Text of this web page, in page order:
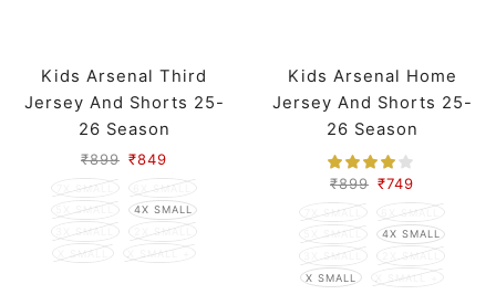
Kids Arsenal Third
Jersey And Shorts 25-
26 Season
₹899 ₹849
7X SMALL
6X SMALL
5X SMALL
4X SMALL
3X SMALL
2X SMALL
X SMALL
X SMALL +
Kids Arsenal Home
Jersey And Shorts 25-
26 Season
₹899 ₹749
7X SMALL
6X SMALL
5X SMALL
4X SMALL
3X SMALL
2X SMALL
X SMALL
X SMALL +